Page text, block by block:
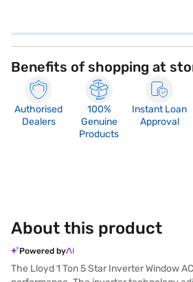
Benefits of shopping at
Authorised
Dealers
100%
Genuine
Products
Instant Loan
Approval
About this product
Powered by
The Lloyd 1 Ton 5 Star Inverter Window